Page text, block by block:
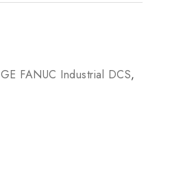
GE FANUC Industrial DCS,